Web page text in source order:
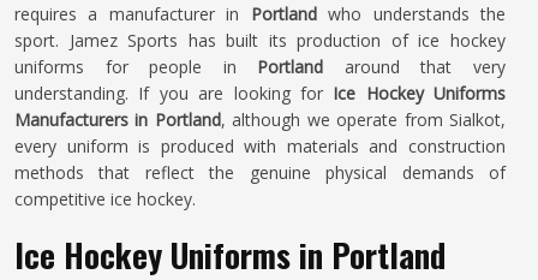
requires a manufacturer in Portlandwho understands the
sport. Jamez Sports has built its production of ice hockey
uniforms for people in Portland around that very
understanding. If you are looking for Ice Hockey Uniforms
Manufacturers in Portland, although we operate from Sialkot,
every uniform is produced with materials and construction
methods that reflect the genuine physical demands of
competitive ice hockey.
Ice Hockey Uniforms in Portland